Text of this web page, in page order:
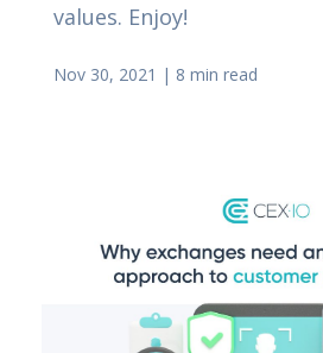
values. Enjoy!
Nov 30, 2021 | 8 min read